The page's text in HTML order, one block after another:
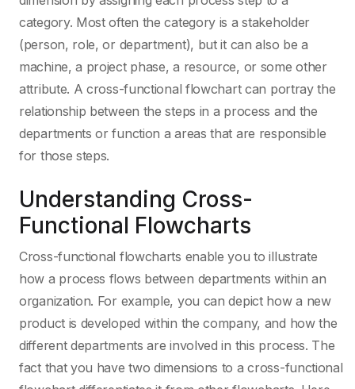
category. Most often the category is a stakeholder
(person, role, or department), but it can also be a
machine, a project phase, a resource, or some other
attribute. A cross-functional flowchart can portray the
relationship between the steps in a process and the
departments or function a areas that are responsible
for those steps.
Understanding Cross-
Functional Flowcharts
Cross-functional flowcharts enable you to illustrate
how a process flows between departments within an
organization. For example, you can depict how a new
product is developed within the company, and how the
different departments are involved in this process. The
fact that you have two dimensions to a cross-functional